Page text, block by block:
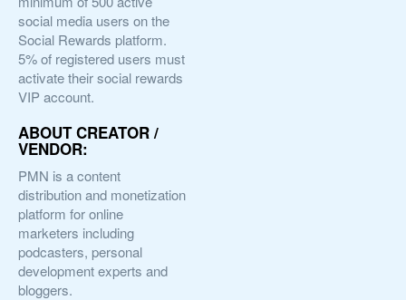
social media users on the
Social Rewards platform.
5% of registered users must
activate their social rewards
VIP account.
ABOUT CREATOR /
VENDOR:
PMN is a content
distribution and monetization
platform for online
marketers including
podcasters, personal
development experts and
bloggers.